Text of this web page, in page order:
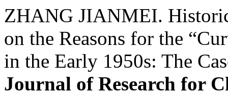
ZHANG JIANMEI.
on the Reasons for the
in the Early 1950s: The
Journal of Research for